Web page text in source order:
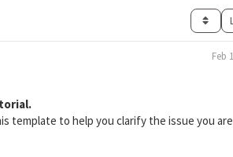
Feb
template to help you clarify the issue you